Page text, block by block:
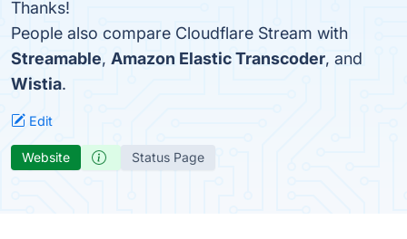
Thanks!
People also compare Cloudflare Stream with
Streamable, Amazon Elastic Transcoder, and
Wistia.
Edit
Website Status Page